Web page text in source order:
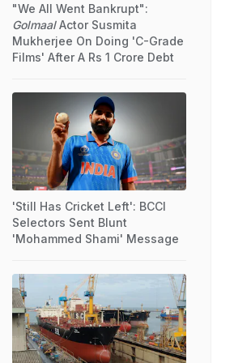
"We All Went Bankrupt":
GolmaalActor Susmita
Mukherjee On Doing 'C-Grade
Films' After A Rs 1 Crore Debt
'Still Has Cricket Left': BCCI
Selectors Sent Blunt
'Mohammed Shami' Message